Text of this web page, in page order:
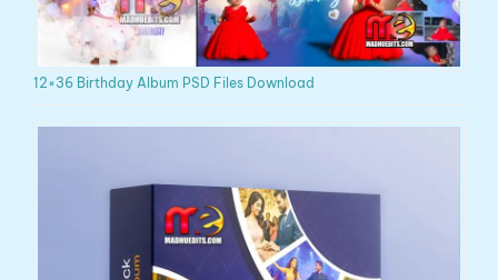
12×36 Birthday Album PSD Files Download